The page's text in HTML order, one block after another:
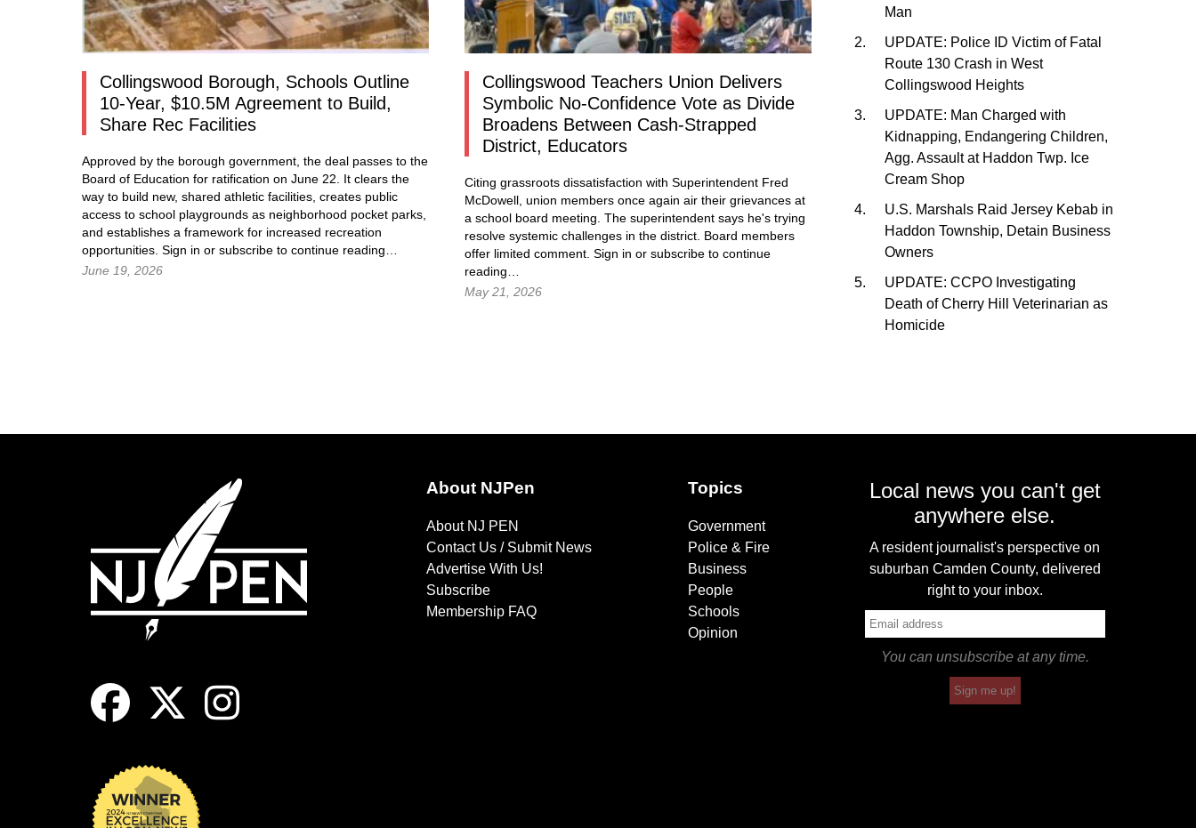
Collingswood Borough, Schools Outline
10-Year, $10.5M Agreement to Build,
Share Rec Facilities
Approved by the borough government, the deal passes to the
Board of Education for ratification on June 22. It clears the
way to build new, shared athletic facilities, creates public
access to school playgrounds as neighborhood pocket parks,
and establishes a framework for increased recreation
opportunities. Sign in or subscribe to continue reading…
June 19, 2026
Collingswood Teachers Union Delivers
Symbolic No-Confidence Vote as Divide
Broadens Between Cash-Strapped
District, Educators
Citing grassroots dissatisfaction with Superintendent Fred
McDowell, union members once again air their grievances at
a school board meeting. The superintendent says he's trying
resolve systemic challenges in the district. Board members
offer limited comment. Sign in or subscribe to continue
reading…
May 21, 2026
Man
UPDATE: Police ID Victim of Fatal
Route 130 Crash in West
Collingswood Heights
UPDATE: Man Charged with
Kidnapping, Endangering Children,
Agg. Assault at Haddon Twp. Ice
Cream Shop
U.S. Marshals Raid Jersey Kebab in
Haddon Township, Detain Business
Owners
UPDATE: CCPO Investigating
Death of Cherry Hill Veterinarian as
Homicide
About NJPen
About NJ PEN
Contact Us / Submit News
Advertise With Us!
Subscribe
Membership FAQ
Topics
Government
Police & Fire
Business
People
Schools
Opinion
Local news you can't get
anywhere else.
A resident journalist's perspective on
suburban Camden County, delivered
right to your inbox.
You can unsubscribe at any time.
Sign me up!